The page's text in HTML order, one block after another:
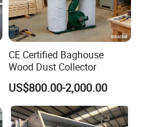
CE Certified Baghouse
Wood Dust Collector
US$800.00-2,000.00